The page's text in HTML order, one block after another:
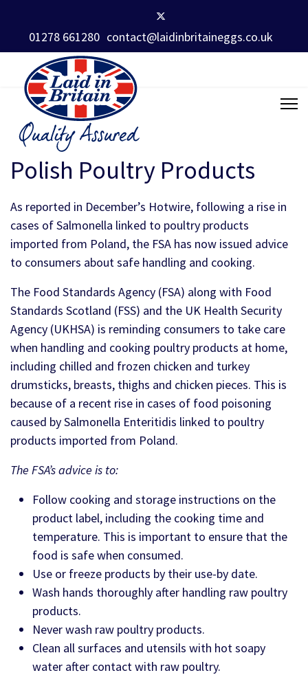
01278 661280 contact@laidinbritaineggs.co.uk
Polish Poultry Products
As reported in December’s Hotwire, following a rise in
cases of Salmonella linked to poultry products
imported from Poland, the FSA has now issued advice
to consumers about safe handling and cooking.
The Food Standards Agency (FSA) along with Food
Standards Scotland (FSS) and the UK Health Security
Agency (UKHSA) is reminding consumers to take care
when handling and cooking poultry products at home,
including chilled and frozen chicken and turkey
drumsticks, breasts, thighs and chicken pieces. This is
because of a recent rise in cases of food poisoning
caused by Salmonella Enteritidis linked to poultry
products imported from Poland.
The FSA’s advice is to:
Follow cooking and storage instructions on the
product label, including the cooking time and
temperature. This is important to ensure that the
food is safe when consumed.
Use or freeze products by their use-by date.
Wash hands thoroughly after handling raw poultry
products.
Never wash raw poultry products.
Clean all surfaces and utensils with hot soapy
water after contact with raw poultry.